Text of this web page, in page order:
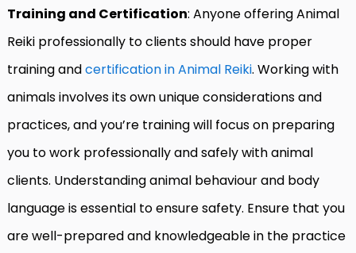
Training and Certification: Anyone offering Animal
Reiki professionally to clients should have proper
training andcertification in Animal Reiki. Working with
animals involves its own unique considerations and
practices, and you’re training will focus on preparing
you to work professionally and safely with animal
clients. Understanding animal behaviour and body
language is essential to ensure safety. Ensure that you
are well-prepared and knowledgeable in the practice